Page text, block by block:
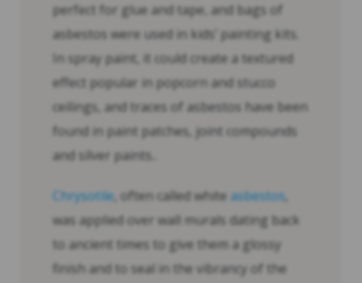
perfect for glue and tape, and bags of
asbestos were used in kids’ painting kits.
In spray paint, it could create a textured
effect popular in popcorn and stucco
ceilings, and traces of asbestos have been
found in paint patches, joint compounds
and silver paints..
Chrysotile , often called white asbestos,
was applied over wall murals dating back
to ancient times to give them a glossy
finish and to seal in the vibrancy of the